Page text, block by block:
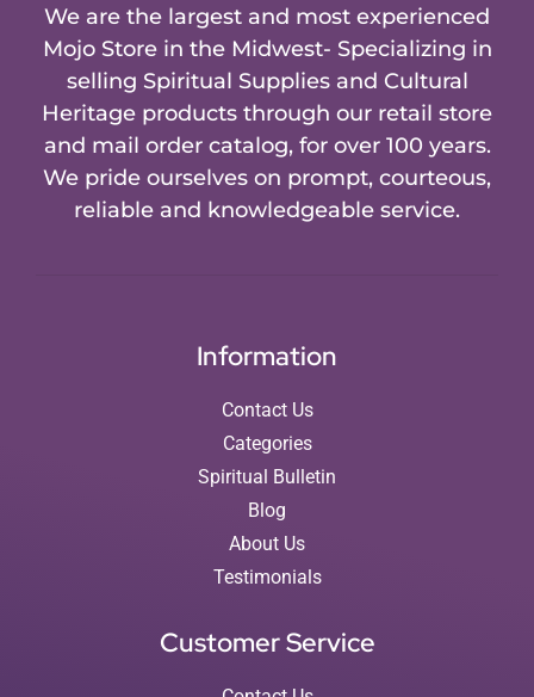
We are the largest and most experienced
Mojo Store in the Midwest- Specializing in
selling Spiritual Supplies and Cultural
Heritage products through our retail store
and mail order catalog, for over 100 years.
We pride ourselves on prompt, courteous,
reliable and knowledgeable service.
Information
Contact Us
Categories
Spiritual Bulletin
Blog
About Us
Testimonials
Customer Service